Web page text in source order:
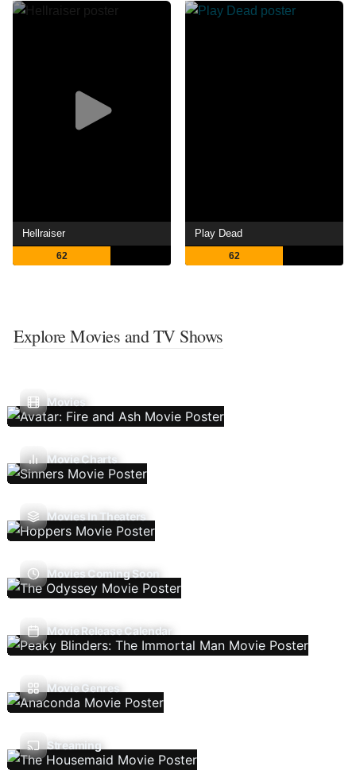
Hellraiser
62
Play Dead
62
Explore Movies and TV Shows
Movies
Movie Charts
Movies In Theaters
Movies Coming Soon
Movie Release Calendar
Movie Genres
Streaming